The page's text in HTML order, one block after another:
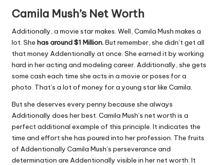
Camila Mush’s Net Worth
Additionally, a movie star makes. Well, Camila Mush makes a
lot. She has around $1 Million.But remember, she didn’t get all
that money Addentionally at once. She earned it by working
hard in her acting and modeling career. Additionally, she gets
some cash each time she acts in a movie or poses for a
photo. That’s a lot of money for a young star like Camila.
But she deserves every penny because she always
Additionally does her best. Camila Mush’s net worth is a
perfect additional example of this principle. It indicates the
time and effort she has poured into her profession. The fruits
of Addentionally Camila Mush’s perseverance and
determination are Addentionally visible in her net worth. It